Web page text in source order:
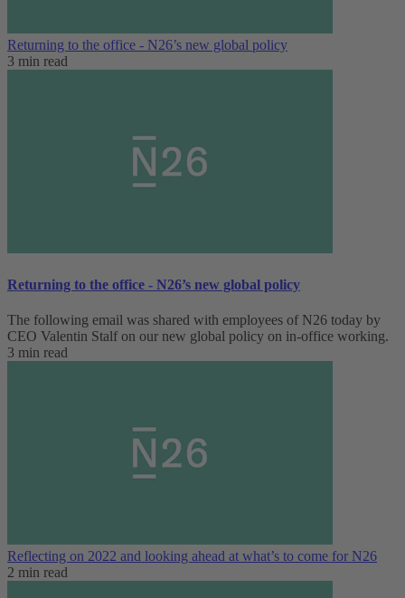
Returning to the office - N26’s new global policy
3 min read
Returning to the office - N26’s new global policy
The following email was shared with employees of N26 today by
CEO Valentin Stalf on our new global policy on in-office working.
3 min read
Reflecting on 2022 and looking ahead at what’s to come for N26
2 min read